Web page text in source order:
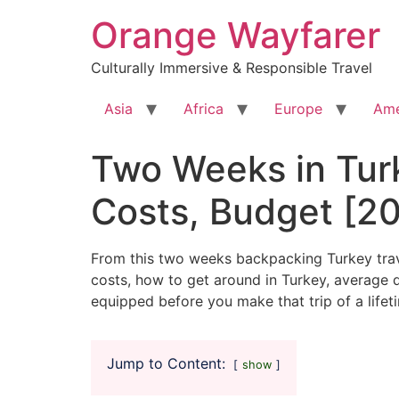
Orange Wayfarer
Culturally Immersive & Responsible Travel
Asia Africa Europe
Two Weeks in
Costs, Budget
From this two weeks backpacking Turkey
costs, how to get around in Turkey,
equipped before you make that trip of a
Jump to Content: show